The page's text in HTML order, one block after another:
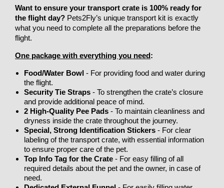
Want to ensure your transport crate is 100% ready for
the flight day? Pets2Fly’s unique transport kit is exactly
what you need to complete all the preparations before the
flight.
One package with everything you need:
Food/Water Bowl - For providing food and water during
the flight.
Security Tie Straps - To strengthen the crate’s closure
and provide additional peace of mind.
2 High-Quality Pee Pads - To maintain cleanliness and
dryness inside the crate throughout the journey.
Special, Strong Identification Stickers - For clear
labeling of the transport crate, with essential information
to ensure proper care of the pet.
Top Info Tag for the Crate - For easy filling of all
required details about the pet and the owner, in case of
need.